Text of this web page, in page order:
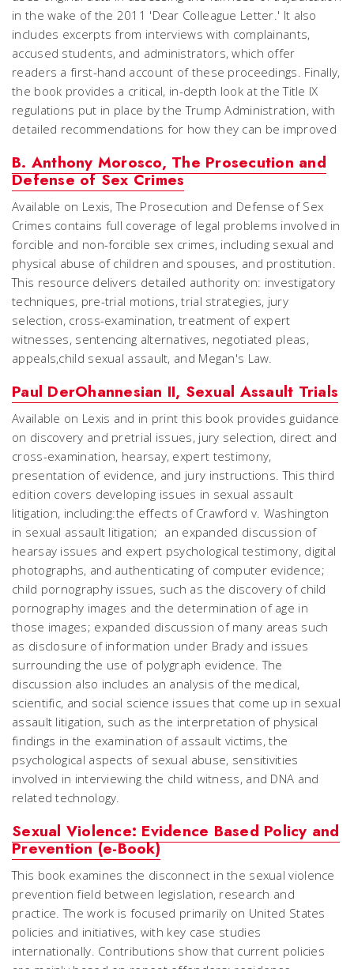
in the wake of the 2011 'Dear Colleague Letter.' It also
includes excerpts from interviews with complainants,
accused students, and administrators, which offer
readers a first-hand account of these proceedings. Finally,
the book provides a critical, in-depth look at the Title IX
regulations put in place by the Trump Administration, with
detailed recommendations for how they can be improved
B. Anthony Morosco, The Prosecution and
Defense of Sex Crimes
Available on Lexis,The Prosecution and Defense of Sex
Crimes contains full coverage of legal problems involved in
forcible and non-forcible sex crimes, including sexual and
physical abuse of children and spouses, and prostitution.
This resource delivers detailed authority on: investigatory
techniques, pre-trial motions, trial strategies, jury
selection, cross-examination, treatment of expert
witnesses, sentencing alternatives, negotiated pleas,
appeals,child sexual assault, and Megan's Law.
Paul DerOhannesian II, Sexual Assault Trials
Available on Lexis and in print this book provides guidance
on discovery and pretrial issues, jury selection, direct and
cross-examination, hearsay, expert testimony,
presentation of evidence, and jury instructions. This third
edition covers developing issues in sexual assault
litigation, including:the effects of Crawford v. Washington
in sexual assault litigation; an expanded discussion of
hearsay issues and expert psychological testimony, digital
photographs, and authenticating of computer evidence;
child pornography issues, such as the discovery of child
pornography images and the determination of age in
those images; expanded discussion of many areas such
as disclosure of information under Brady and issues
surrounding the use of polygraph evidence. The
discussion also includes an analysis of the medical,
scientific, and social science issues that come up in sexual
assault litigation, such as the interpretation of physical
findings in the examination of assault victims, the
psychological aspects of sexual abuse, sensitivities
involved in interviewing the child witness, and DNA and
related technology.
Sexual Violence: Evidence Based Policy and
Prevention (e-Book)
This book examines the disconnect in the sexual violence
prevention field between legislation, research and
practice. The work is focused primarily on United States
policies and initiatives, with key case studies
internationally. Contributions show that current policies